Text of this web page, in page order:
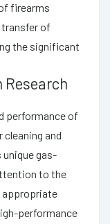
firearms
of
the significant
Research
performance of
cleaning and
gas-
to the
appropriate
performance